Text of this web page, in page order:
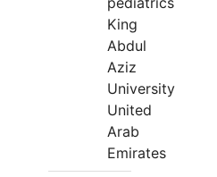
King
Abdul
Aziz
University
United
Arab
Emirates